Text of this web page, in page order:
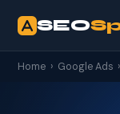
SEO
Home › Google Ads ›